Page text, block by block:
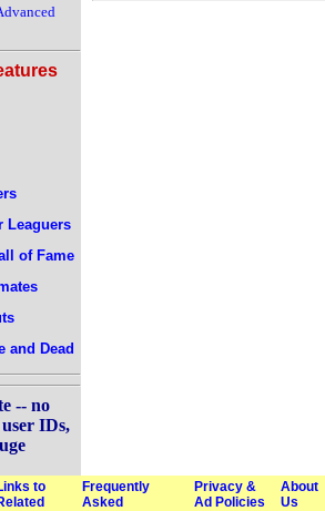
Leaguers
of Fame
and Dead
-- no
IDs,
to
Frequently
Asked
Privacy &
Ad Policies
About
Us